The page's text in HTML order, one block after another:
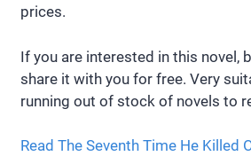
prices.
If you are interested in this novel,
share it with you for free. Very
running out of stock of novels to
Read The Seventh Time He Killed